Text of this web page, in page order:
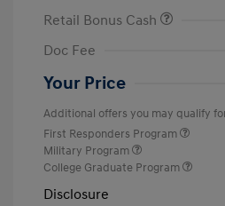
Retail Bonus Cash
Doc Fee
Your Price
Additional offers you may qualify
First Responders Program
Military Program
College Graduate Program
Disclosure